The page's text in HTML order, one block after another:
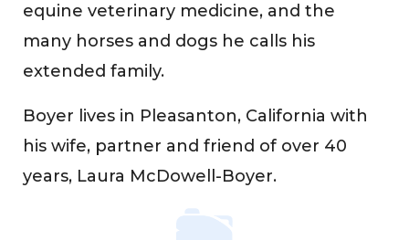
equine veterinary medicine, and the
many horses and dogs he calls his
extended family.
Boyer lives in Pleasanton, California with
his wife, partner and friend of over 40
years, Laura McDowell-Boyer.